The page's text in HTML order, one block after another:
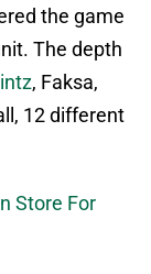
the game
The depth
, Faksa,
12 different
Store For